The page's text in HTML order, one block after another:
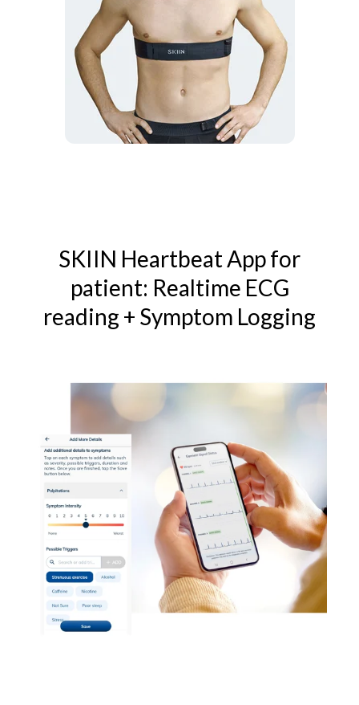
SKIIN Heartbeat App for
patient: Realtime ECG
reading + Symptom Logging